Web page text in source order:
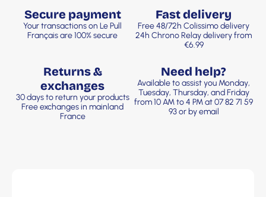
Secure payment
Your transactions on Le Pull
Français are 100% secure
Fast delivery
Free 48/72h Colissimo delivery
24h Chrono Relay delivery from
€6.99
Returns &
exchanges
30 days to return your products
Free exchanges in mainland
France
Need help?
Available to assist you Monday,
Tuesday, Thursday, and Friday
from 10 AM to 4 PM at 07 82 71 59
93 or by email